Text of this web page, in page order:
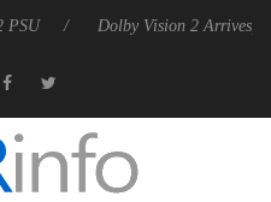
Dolby Vision 2 Arrives, Bringing